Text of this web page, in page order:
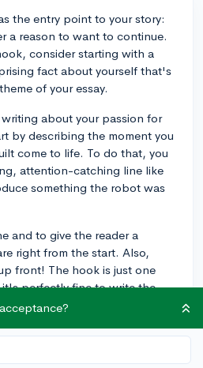
the entry point to your story:
a reason to want to continue.
consider starting with a
fact about yourself that's
of your essay.
about your passion for
by describing the moment you
come to life. To do that, you
attention-catching line like
something the robot was
and to give the reader a
right from the start. Also,
front! The hook is just one
it's perfectly fine to write the
then circle back to refine
starting out. This
you find the perfect opening